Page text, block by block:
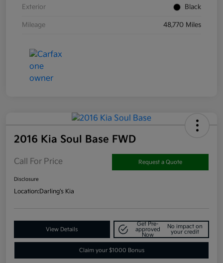
Exterior Black
Mileage 48,770 Miles
2016 Kia Soul Base FWD
Call For Price Request a Quote
Disclosure
Location:Darling's Kia
View Details
Get Pre-
approved
Now
No impact on
your credit
Claim your $1000 Bonus